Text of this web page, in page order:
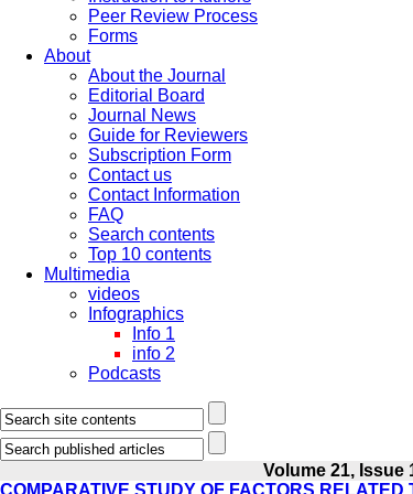
Peer Review Process
Forms
About
About the Journal
Editorial Board
Journal News
Guide for Reviewers
Subscription Form
Contact us
Contact Information
FAQ
Search contents
Top 10 contents
Multimedia
videos
Infographics
Info 1
info 2
Podcasts
Volume 21, Issue
COMPARATIVE STUDY OF FACTORS